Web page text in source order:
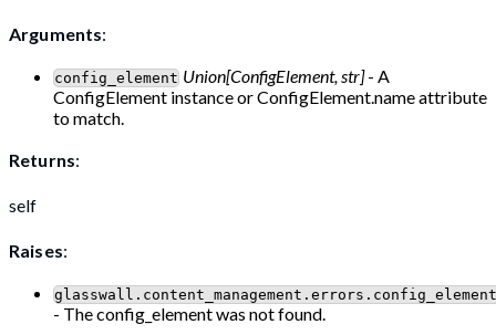
Arguments:
config_element Union[ConfigElement, str]- A
ConfigElement instance or ConfigElement.name attribute
to match.
Returns:
self
Raises:
- The config_element was not found.